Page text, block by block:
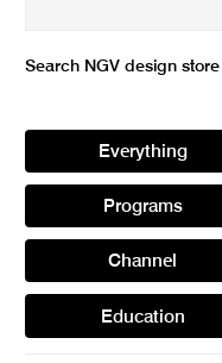
Search NGV design
Everything
Programs
Channel
Education